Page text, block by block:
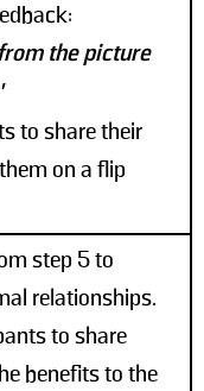
the picture
to share their
on a flip
step 5 to
relationships.
to share
benefits to the